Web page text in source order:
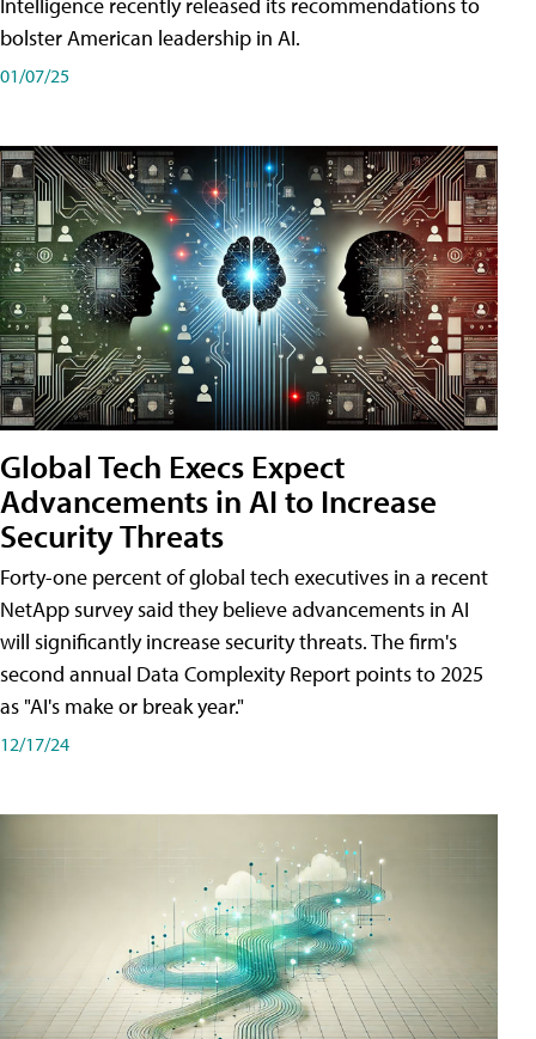
bolster American leadership in AI.
01/07/25
Global Tech Execs Expect
Advancements in AI to Increase
Security Threats
Forty-one percent of global tech executives in a recent
NetApp survey said they believe advancements in AI
will significantly increase security threats. The firm's
second annual Data Complexity Report points to 2025
as "AI's make or break year."
12/17/24